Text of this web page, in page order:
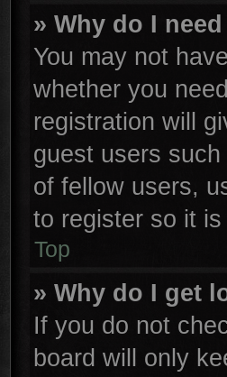
» Why do I
You may not
whether you
registration will
guest users
of fellow users,
to register so it
Top
» Why do I get
If you do not
board will only